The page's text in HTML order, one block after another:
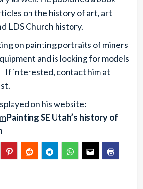
on the history of art, art
LDS Church history.
on painting portraits of miners
and is looking for models
If interested, contact him at
on his website:
Painting SE Utah’s history of